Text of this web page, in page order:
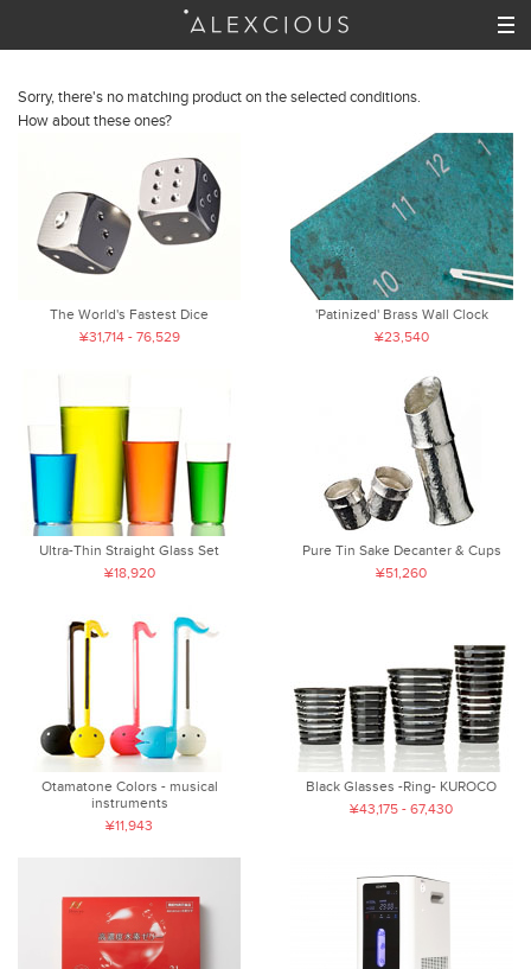
Sorry, there's no matching product on the selected conditions.
How about these ones?
The World's Fastest Dice
¥31,714 - 76,529
'Patinized' Brass Wall Clock
¥23,540
Ultra-Thin Straight Glass Set
¥18,920
Pure Tin Sake Decanter & Cups
¥51,260
Otamatone Colors - musical
instruments
¥11,943
Black Glasses -Ring- KUROCO
¥43,175 - 67,430